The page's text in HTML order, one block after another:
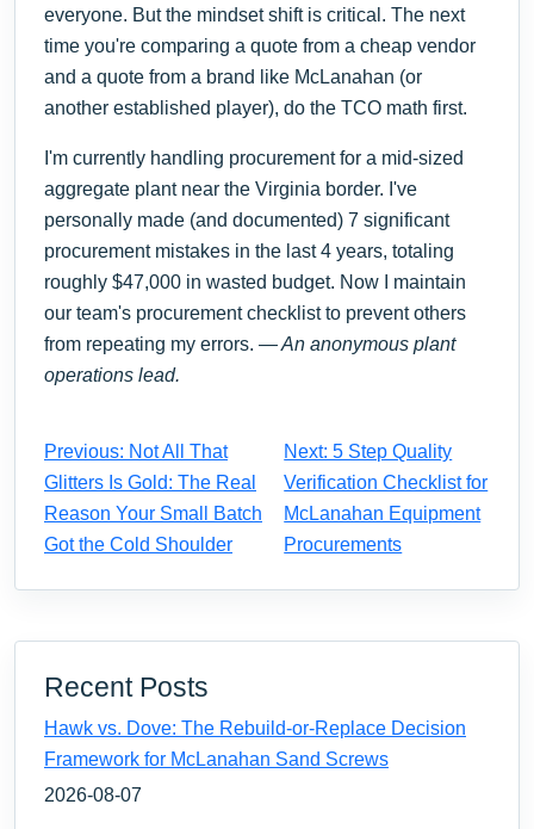
everyone. But the mindset shift is critical. The next
time you're comparing a quote from a cheap vendor
and a quote from a brand like McLanahan (or
another established player), do the TCO math first.
I'm currently handling procurement for a mid-sized
aggregate plant near the Virginia border. I've
personally made (and documented) 7 significant
procurement mistakes in the last 4 years, totaling
roughly $47,000 in wasted budget. Now I maintain
our team's procurement checklist to prevent others
from repeating my errors. — An anonymous plant
operations lead.
Previous: Not All That
Glitters Is Gold: The Real
Reason Your Small Batch
Got the Cold Shoulder
Next: 5 Step Quality
Verification Checklist for
McLanahan Equipment
Procurements
Recent Posts
Hawk vs. Dove: The Rebuild-or-Replace Decision
Framework for McLanahan Sand Screws
2026-08-07